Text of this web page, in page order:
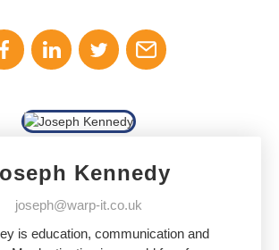
Kennedy
joseph@warp-it.co.uk
is education, communication and